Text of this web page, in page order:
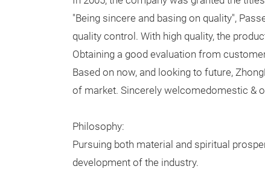
"Being sincere and basing on quality",
quality control. With high quality, the
Obtaining a good evaluation from
Based on now, and looking to future,
of market. Sincerely welcomedomestic &
Philosophy:
Pursuing both material and spiritual
development of the industry.